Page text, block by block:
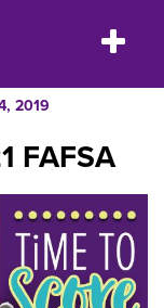
Toggle
2019
FAFSA